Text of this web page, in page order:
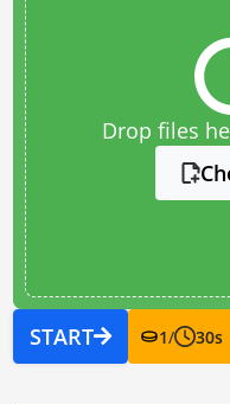
Drop files
START 1/ 30s